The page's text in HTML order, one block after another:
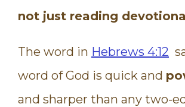
not just reading
The word in Hebrews 4:12
word of God is quick and
and sharper than any two-